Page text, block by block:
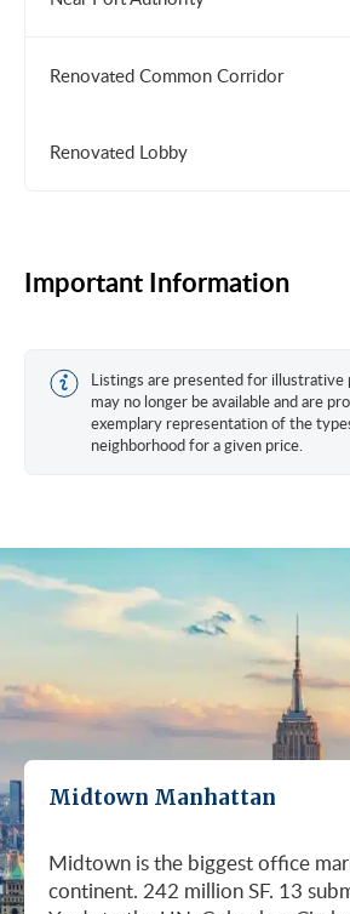
Renovated Common Corridor
Renovated Lobby
Important Information
Listings are presented for illustrative
may no longer be available and are
exemplary representation of the
neighborhood for a given price.
Midtown Manhattan
Midtown is the biggest office market on the continent. 242 million SF. 13 submarkets. Hudson Yards to the UN, Columbus Circle down to Penn Station. And inside that one giant market, a Park Avenue trophy floor and a Murray Hill loft can sit on the same subway line at totally different prices. So when somebody tells you "Midtown is expensive," they're being lazy. Midtown is whatever you make it. Where you land matters way more than whether you land here. Quick read on Q1 2026: it was the strongest first quarter Manhattan has had since 2014. Tenants signed 11.78 million SF. Availability dropped to 13.7%, the eighth straight quarter of tightening (Colliers, Q1 2026). Midtown asking rents held flat at $78.23/SF (Cushman & Wakefield, April 2026). The takeaway is simple: if you've been waiting for landlords to get desperate, that's not happening. They're not even nervous anymore. Here's what most tenants get wrong about Midtown: they shop it like one market. It isn't. It's thirteen markets stacked on top of each other, and the deal on Park Avenue has nothing to do with the deal in Murray Hill. Get the submarket right and the rest of the search gets easy. Get it wrong and you'll spend three months touring buildings that were never going to work. So what's actually happening right now? Manhattan leasing hit 11.78 million SF in Q1 2026. Strongest Q1 since 2014. Availability fell to 13.7%, the eighth straight quarter of holding flat or tightening. Asking rents up 2% to $77.55/SF (Colliers, Q1 2026). This isn't one good quarter. It's a two-year trend that just keeps showing up in the data. Midtown specifically: $78.23/SF overall, $85.28/SF Class A (Cushman & Wakefield, April 2026). Class A actually slipped sixteen cents, which sounds bad until you realize it was all sublet space hitting two buildings, 1775 and 1675 Broadway. Two buildings. The rest of the district is rock steady. Want the real proof? Look at who's signing. Deloitte took 807,000 SF at 70 Hudson Yards, the priciest lease in NYC since the pandemic at over $2.6 billion across nearly 22 years (CoStar Group via CompStak, January 2026). Citadel at 660 Fifth. Bloomberg renewed at 120 Park. Millennium expanded at 399 Park (CoStar Group, January 2026). When the smartest, most over-resourced tenants in the world are signing 20-year leases at the top of the market, you don't argue with the chart. Honest answer: it depends on where in Midtown and what class of building. Anyone giving you a single number for "Midtown rent" doesn't know what they're talking about. The range is huge. Class C in Murray Hill at the bottom. Nscale at $320/SF at One Vanderbilt at the top, the highest office rent NYC has ever recorded (JLL, Q1 2026 Manhattan Office Leasing Research, March 2026). The Class A average is $85.28/SF (Cushman & Wakefield, April 2026), but that average is hiding more than it's showing. Start with this question, because it changes everything: do you actually need a trophy address? Hedge funds, Big Law, anyone whose clients walk through your lobby every week, yes. Most other tenants, no. Most of Midtown's leasable inventory is Class B, sitting in Grand Central, Times Square / West Side, Penn Station / Garment District, and Murray Hill. Overall Midtown rent is $78.23/SF (Cushman & Wakefield, April 2026). Class B prices below that. Same neighborhood. Same subway. Much better deal. Skipping trophy is the move most savvy tenants make, and most of them don't regret it. Not sure how much space you actually need? Run your headcount through our Office Space Calculator before you tour anything. Class A averaged $85.28/SF in Q1 2026 (Cushman & Wakefield, April 2026). Practically flat from Q4 2025, off by sixteen cents only because of sublet space at 1775 and 1675 Broadway. Walk into a Class A tour right now expecting one thing: landlords who know exactly what their buildings are worth. They're not in a hurry. Lead with your credit, your term, and a clean ask. Show up like it's 2023 and you'll get a 2023 reception, which is to say not a warm one. Trophy is its own animal. Trophy availability is down 22% year-over-year (Avison Young, Q1 2026 New York Office Market Report). Supply going down, prices going up. If you genuinely need a trophy address, this is a timing problem, not a budget problem. You either move now or you wait until 2028 and pray. For a deeper look at what actually separates trophy buildings from regular Class A, see our piece on how trophy buildings set themselves apart in NYC. Where trophy actually lives: Hudson Yards (10, 30, 50, 55, 70 Hudson Yards), Park Avenue (One Vanderbilt, 425 Park, 280 Park, 200 Park, 399 Park), 5th and Madison (550 Madison, 425 Madison), the Plaza District (9 West 57th, the GM Building), and 6th Avenue / Rockefeller Center (1271 Sixth Avenue (Time-Life Building), 1221 Sixth Avenue, 30 Rockefeller Plaza). The icons: the Empire State Building and the Chrysler Building. For a deeper rundown, see our list of the top 10 Class A office buildings in Midtown. Midsize firm? Growing but not crazy yet? Don't need to impress a hedge fund every Tuesday? This is your tier, and honestly, it's where most Midtown leases get signed. Class B holds most of Midtown's leasable space. The good ones cluster in Grand Central, Midtown East, Columbus Circle, Bryant Park, and parts of Times Square / West Side. Names you'd recognize: One Grand Central Place, The Chanin Building, 30 Rockefeller Plaza, 1290 Avenue of the Americas. A lot of these landlords have spent real money on renovations and prebuilt spec suites in the last five years. Walk into a 2026 Class B building and it often looks like a 2018 Class A. Big difference for your team. Small difference for your bill. Not bad. (Quick refresher on the class system here.) On pricing, Midtown overall is $78.23/SF in Q1 2026 (Cushman & Wakefield, April 2026). Class B typically prices below that, and how far below depends entirely on the submarket and the building (Metro Manhattan internal research, May 2026). Here's the part nobody tells you: two Class B buildings two blocks apart can quote you wildly different numbers on the same Tuesday afternoon, depending on the landlord's mood, their current vacancy, and whether they like you. This is the tier where touring beats averages. This is also the tier where negotiation actually pays. If your priority is keeping costs down and you don't need a fancy lobby to land your next client, Class C is where you'll find the deals. Most of it sits in Murray Hill, the UN submarket, parts of Midtown East, and the Penn Station / Garment District. Mostly pre-war elevator buildings that haven't been renovated in a while. Honest character, no pretense. Class C works for small businesses, early-stage startups, medical and dental practices, nonprofits, back-office operations, and diplomatic missions. Here's the truth nobody else will tell you: the approved brokerages don't publish a Class C average for Midtown. So if anyone hands you a single "Class C rent" number, they're guessing or selling you something. The tier description here is Metro Manhattan internal research (May 2026), based on the deals we actually work on. Here's where most tenants give away the most money: they negotiate the asking rent, they get a small win, they sign. They never push hard on free rent or TI allowance, which is where the real value lives in non-trophy Class A and Class B Midtown deals. The ranges below are typical-market figures from our